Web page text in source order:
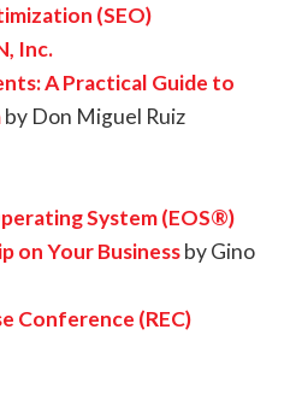
(SEO)
Inc.
A Practical Guide to
by Don Miguel Ruiz
System (EOS®)
on Your Businessby Gino
Conference (REC)